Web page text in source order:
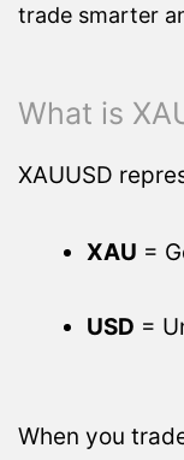
trade smarter
What is
XAUUSD
XAU =
USD =
When you